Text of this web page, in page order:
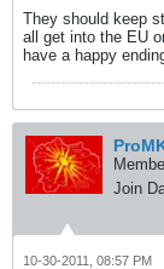
They should keep
all get into the EU
have a happy
Join
10-30-2011, 08:57 PM